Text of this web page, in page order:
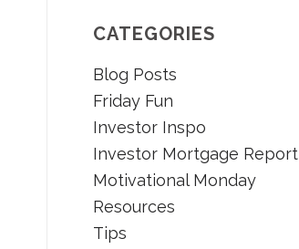
CATEGORIES
Blog Posts
Friday Fun
Investor Inspo
Investor Mortgage Report
Motivational Monday
Resources
Tips